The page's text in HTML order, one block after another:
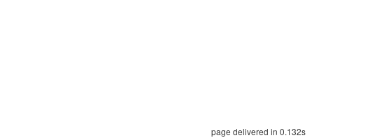
page delivered in 0.132s